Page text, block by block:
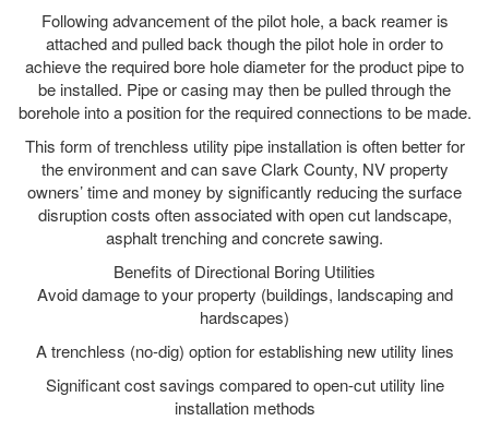
Following advancement of the pilot hole, a back reamer is
attached and pulled back though the pilot hole in order to
achieve the required bore hole diameter for the product pipe to
be installed. Pipe or casing may then be pulled through the
borehole into a position for the required connections to be made.
This form of trenchless utility pipe installation is often better for
the environment and can save Clark County, NV property
owners’ time and money by significantly reducing the surface
disruption costs often associated with open cut landscape,
asphalt trenching and concrete sawing.
Benefits of Directional Boring Utilities
Avoid damage to your property (buildings, landscaping and
hardscapes)
A trenchless (no-dig) option for establishing new utility lines
Significant cost savings compared to open-cut utility line
installation methods